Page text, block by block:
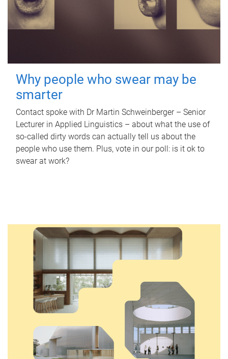
Why people who swear may be
smarter
Contact spoke with Dr Martin Schweinberger – Senior
Lecturer in Applied Linguistics – about what the use of
so-called dirty words can actually tell us about the
people who use them. Plus, vote in our poll: is it ok to
swear at work?